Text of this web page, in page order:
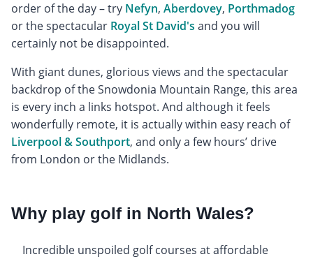
order of the day – try Nefyn, Aberdovey, Porthmadog
or the spectacular Royal St David's and you will
certainly not be disappointed.
With giant dunes, glorious views and the spectacular
backdrop of the Snowdonia Mountain Range, this area
is every inch a links hotspot. And although it feels
wonderfully remote, it is actually within easy reach of
Liverpool & Southport, and only a few hours’ drive
from London or the Midlands.
Why play golf in North Wales?
Incredible unspoiled golf courses at affordable